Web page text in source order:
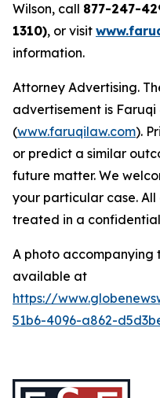
Wilson, call 877-247-
1310), or visit
information.
Attorney Advertising.
advertisement is Faruqi
(www.faruqilaw.com).
or predict a similar
future matter. We
your particular case.
treated in a confidential
A photo accompanying
available at
https://
51b6-4096-a862-